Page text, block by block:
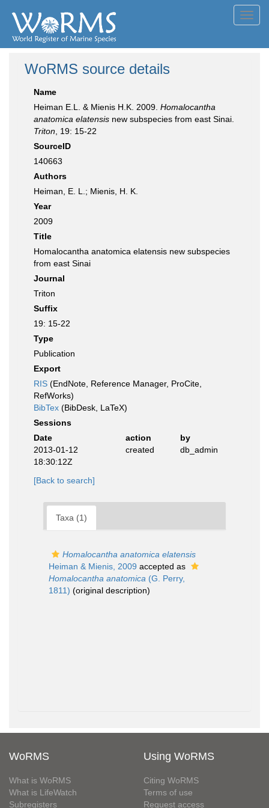
WoRMS source details
Name
Heiman E.L. & Mienis H.K. 2009. Homalocantha
anatomica elatensis new subspecies from east Sinai.
Triton , 19: 15-22
SourceID
140663
Authors
Heiman, E. L.; Mienis, H. K.
Year
2009
Title
Homalocantha anatomica elatensis new subspecies
from east Sinai
Journal
Triton
Suffix
19: 15-22
Type
Publication
Export
RIS (EndNote, Reference Manager, ProCite,
RefWorks)
BibTex (BibDesk, LaTeX)
Sessions
Date
action
by
2013-01-12
18:30:12Z
created db_admin
[Back to search]
Taxa (1)
Homalocantha anatomica elatensis
Heiman & Mienis, 2009 accepted as
Homalocantha anatomica (G. Perry,
1811) (original description)
WoRMS
What is WoRMS
What is LifeWatch
Subregisters
Using WoRMS
Citing WoRMS
Terms of use
Request access